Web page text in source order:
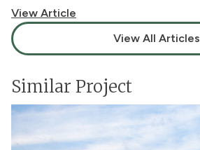
View Article
View All Articles
Similar Project